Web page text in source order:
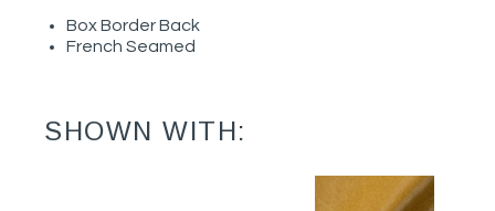
Box Border Back
French Seamed
SHOWN WITH: